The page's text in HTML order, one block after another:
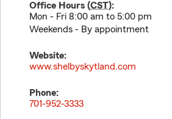
Office Hours (CST):
Mon - Fri 8:00 am to 5:00 pm
Weekends - By appointment
Website:
www.shelbyskytland.com
Phone:
701-952-3333